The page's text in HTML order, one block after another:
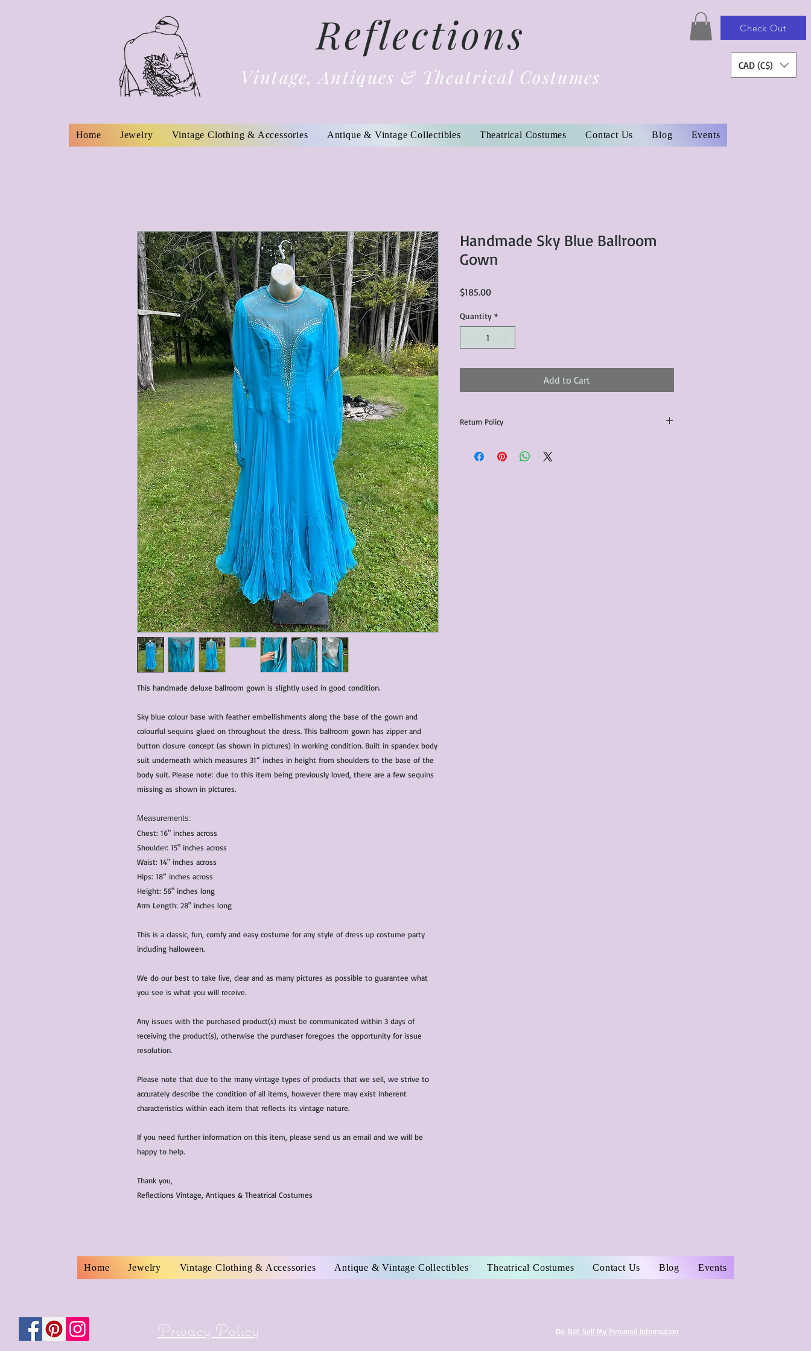
Reflections
Vintage, Antiques & Theatrical Costumes
Check Out
CAD (C$)
Home Jewelry Vintage Clothing & Accessories Antique & Vintage Collectibles Theatrical Costumes Contact Us Blog Events
This handmade deluxe ballroom gown is slightly used in good condition.
Sky blue colour base with feather embellishments along the base of the gown and
colourful sequins glued on throughout the dress. This ballroom gown has zipper and
button closure concept (as shown in pictures) in working condition. Built in spandex body
suit underneath which measures 31” inches in height from shoulders to the base of the
body suit. Please note: due to this item being previously loved, there are a few sequins
missing as shown in pictures.
Measurements:
Chest: 16" inches across
Shoulder: 15" inches across
Waist: 14" inches across
Hips: 18” inches across
Height: 56" inches long
Arm Length: 28" inches long
This is a classic, fun, comfy and easy costume for any style of dress up costume party
including halloween.
We do our best to take live, clear and as many pictures as possible to guarantee what
you see is what you will receive.
Any issues with the purchased product(s) must be communicated within 3 days of
receiving the product(s), otherwise the purchaser foregoes the opportunity for issue
resolution.
Please note that due to the many vintage types of products that we sell, we strive to
accurately describe the condition of all items, however there may exist inherent
characteristics within each item that reflects its vintage nature.
If you need further information on this item, please send us an email and we will be
happy to help.
Thank you,
Reflections Vintage, Antiques & Theatrical Costumes
Handmade Sky Blue Ballroom
Gown
$185.00Price
Quantity *
Add to Cart
Return Policy
communicated within 3 days of receiving the product(s),
Home Jewelry Vintage Clothing & Accessories Antique & Vintage Collectibles Theatrical Costumes Contact Us Blog Events
Privacy Policy Do Not Sell My Personal Information